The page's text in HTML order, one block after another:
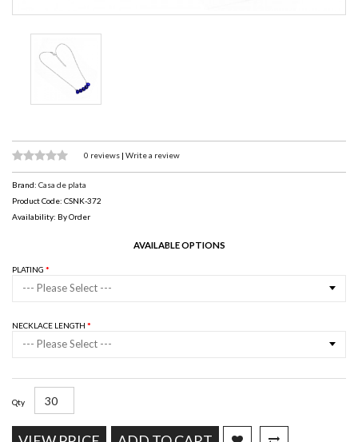
0 reviews | Write a review
Brand: Casa de plata
Product Code: CSNK-372
Availability: By Order
AVAILABLE OPTIONS
PLATING
--- Please Select ---
NECKLACE LENGTH
--- Please Select ---
Qty